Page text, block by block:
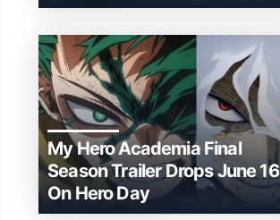
My Hero Academia Final
Season Trailer Drops June 16
On Hero Day